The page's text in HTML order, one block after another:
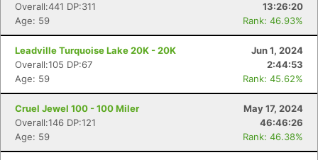
Overall:441 DP:311
13:26:20
Age: 59
Rank: 46.93%
Leadville Turquoise Lake 20K - 20K
Jun 1, 2024
Overall:105 DP:67
2:44:53
Age: 59
Rank: 45.62%
Cruel Jewel 100 - 100 Miler
May 17, 2024
Overall:146 DP:121
46:46:26
Age: 59
Rank: 46.38%